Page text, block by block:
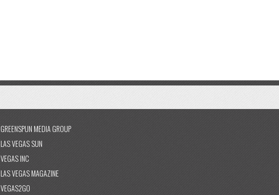
GREENSPUN MEDIA GROUP
LAS VEGAS SUN
VEGAS INC
LAS VEGAS MAGAZINE
VEGAS2GO